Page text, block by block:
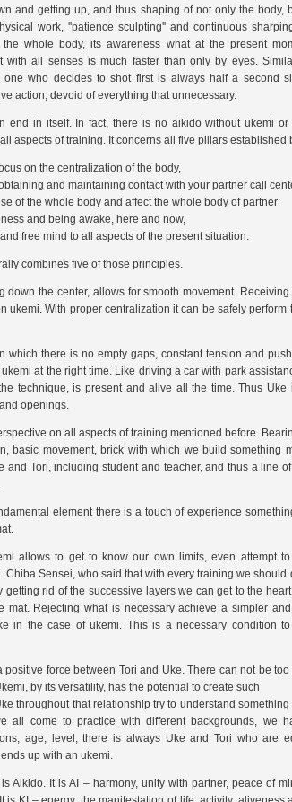
and getting up, and thus shaping of not only the body,
work, ''patience sculpting'' and continuous
whole body, its awareness what at the present
with all senses is much faster than only by eyes.
one who decides to shot first is always half a second
action, devoid of everything that unnecessary.
end in itself. In fact, there is no aikido without ukemi
aspects of training. It concerns all five pillars established
on the centralization of the body,
and maintaining contact with your partner call
of the whole body and affect the whole body of partner
and being awake, here and now,
free mind to all aspects of the present situation.
combines five of those principles.
down the center, allows for smooth movement.
ukemi. With proper centralization it can be safely
which there is no empty gaps, constant tension and
at the right time. Like driving a car with park
technique, is present and alive all the time. Thus
openings.
on all aspects of training mentioned before.
basic movement, brick with which we build something
and Tori, including student and teacher, and thus a line
element there is a touch of experience
allows to get to know our own limits, even attempt
Chiba Sensei, who said that with every training we
getting rid of the successive layers we can get to the
mat. Rejecting what is necessary achieve a simpler and
in the case of ukemi. This is a necessary condition
force between Tori and Uke. There can not be
by its versatility, has the potential to create such
throughout that relationship try to understand
all come to practice with different backgrounds, we
age, level, there is always Uke and Tori who are
up with an ukemi.
Aikido. It is AI – harmony, unity with partner, peace of